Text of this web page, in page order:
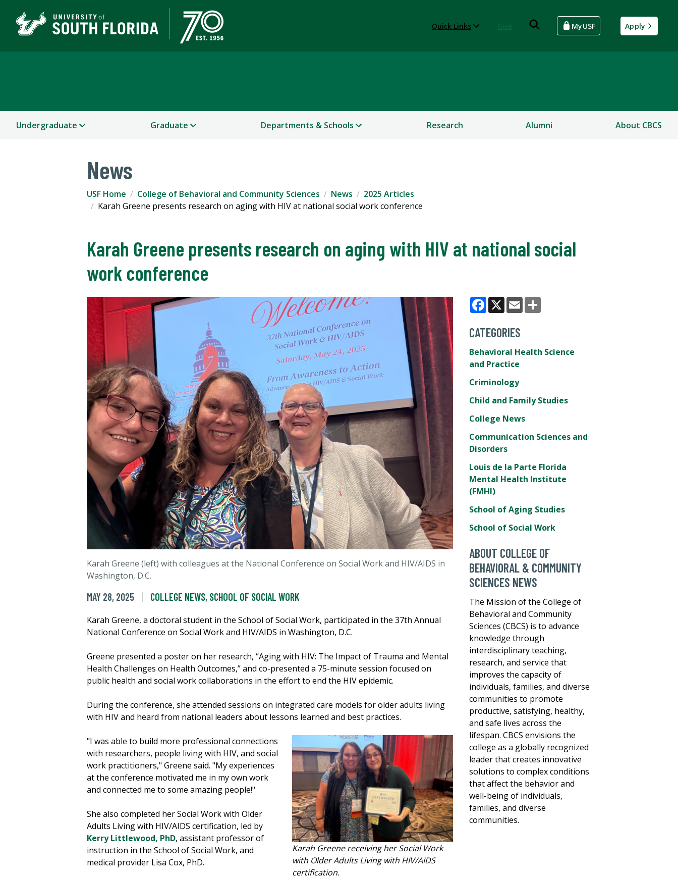
Quick Links MyUSF Apply
Undergraduate Graduate Departments & Schools Research Alumni About CBCS
News
USF Home College of Behavioral and Community Sciences News
2025 Articles
Karah Greene presents research on aging with HIV at national social work conference
Karah Greene presents research on aging with HIV at national social
work conference
Karah Greene (left) with colleagues at the National Conference on Social Work and HIV/AIDS in
Washington, D.C.
MAY 28, 2025 COLLEGE NEWS, SCHOOL OF SOCIAL WORK
Karah Greene, a doctoral student in the School of Social Work, participated in the 37th Annual
National Conference on Social Work and HIV/AIDS in Washington, D.C.
Greene presented a poster on her research, “Aging with HIV: The Impact of Trauma and Mental
Health Challenges on Health Outcomes,” and co-presented a 75-minute session focused on
public health and social work collaborations in the effort to end the HIV epidemic.
During the conference, she attended sessions on integrated care models for older adults living
with HIV and heard from national leaders about lessons learned and best practices.
Karah Greene receiving her Social Work
with Older Adults Living with HIV/AIDS
certification.
"I was able to build more professional connections
with researchers, people living with HIV, and social
work practitioners," Greene said. "My experiences
at the conference motivated me in my own work
and connected me to some amazing people!"
She also completed her Social Work with Older
Adults Living with HIV/AIDS certification, led by
Kerry Littlewood, PhD, assistant professor of
instruction in the School of Social Work, and
medical provider Lisa Cox, PhD.
Facebook
X Email
CATEGORIES
Behavioral Health Science
and Practice
Criminology
Child and Family Studies
College News
Communication Sciences and
Disorders
Louis de la Parte Florida
Mental Health Institute
(FMHI)
School of Aging Studies
School of Social Work
ABOUT COLLEGE OF
BEHAVIORAL & COMMUNITY
SCIENCES NEWS
The Mission of the College of
Behavioral and Community
Sciences (CBCS) is to advance
knowledge through
interdisciplinary teaching,
research, and service that
improves the capacity of
individuals, families, and diverse
communities to promote
productive, satisfying, healthy,
and safe lives across the
lifespan. CBCS envisions the
college as a globally recognized
leader that creates innovative
solutions to complex conditions
that affect the behavior and
well-being of individuals,
families, and diverse
communities.